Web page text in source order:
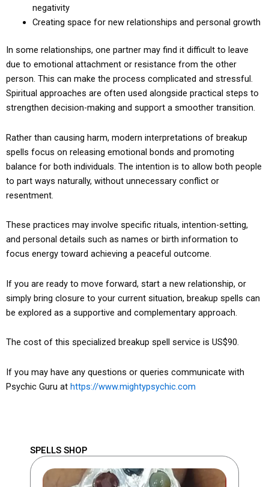
negativity
Creating space for new relationships and personal growth
In some relationships, one partner may find it difficult to leave
due to emotional attachment or resistance from the other
person. This can make the process complicated and stressful.
Spiritual approaches are often used alongside practical steps to
strengthen decision-making and support a smoother transition.
Rather than causing harm, modern interpretations of breakup
spells focus on releasing emotional bonds and promoting
balance for both individuals. The intention is to allow both people
to part ways naturally, without unnecessary conflict or
resentment.
These practices may involve specific rituals, intention-setting,
and personal details such as names or birth information to
focus energy toward achieving a peaceful outcome.
If you are ready to move forward, start a new relationship, or
simply bring closure to your current situation, breakup spells can
be explored as a supportive and complementary approach.
The cost of this specialized breakup spell service is US$90.
If you may have any questions or queries communicate with
Psychic Guru at https://www.mightypsychic.com
SPELLS SHOP